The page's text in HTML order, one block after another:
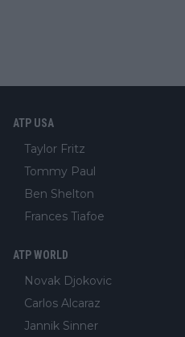
ATP USA
Taylor Fritz
Tommy Paul
Ben Shelton
Frances Tiafoe
ATP WORLD
Novak Djokovic
Carlos Alcaraz
Jannik Sinner